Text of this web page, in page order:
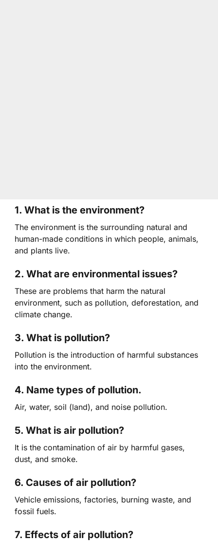
1. What is the environment?
The environment is the surrounding natural and
human-made conditions in which people, animals,
and plants live.
2. What are environmental issues?
These are problems that harm the natural
environment, such as pollution, deforestation, and
climate change.
3. What is pollution?
Pollution is the introduction of harmful substances
into the environment.
4. Name types of pollution.
Air, water, soil (land), and noise pollution.
5. What is air pollution?
It is the contamination of air by harmful gases,
dust, and smoke.
6. Causes of air pollution?
Vehicle emissions, factories, burning waste, and
fossil fuels.
7. Effects of air pollution?